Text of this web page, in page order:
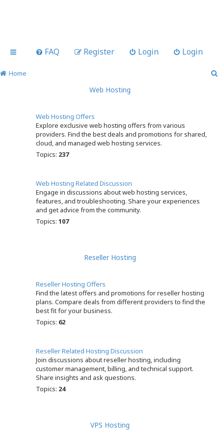
FAQ Login Login
Register
Home
Web Hosting
Web Hosting Offers
Explore exclusive web hosting offers from various
providers. Find the best deals and promotions for shared,
cloud, and managed web hosting services.
Topics: 237
Web Hosting Related Discussion
Engage in discussions about web hosting services,
features, and troubleshooting. Share your experiences
and get advice from the community.
Topics: 107
Reseller Hosting
Reseller Hosting Offers
Find the latest offers and promotions for reseller hosting
plans. Compare deals from different providers to find the
best fit for your business.
Topics: 62
Reseller Related Hosting Discussion
Join discussions about reseller hosting, including
customer management, billing, and technical support.
Share insights and ask questions.
Topics: 24
VPS Hosting